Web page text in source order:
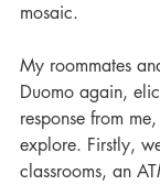
mosaic.
My roommates
Duomo again,
response from
explore. Firstly,
classrooms, an